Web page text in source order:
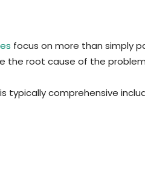
focus on more than simply
the root cause of the
typically comprehensive